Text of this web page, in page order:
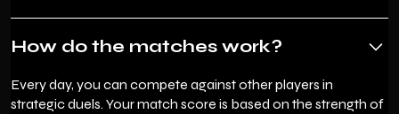
How do the matches work?
Every day, you can compete against other players in
strategic duels. Your match score is based on the strength of